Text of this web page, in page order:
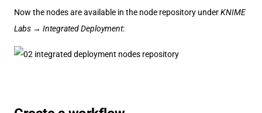
Now the nodes are available in the node repository underKNIME
Labs → Integrated Deployment: